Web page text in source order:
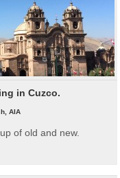
in Cuzco.
AIA
of old and new.